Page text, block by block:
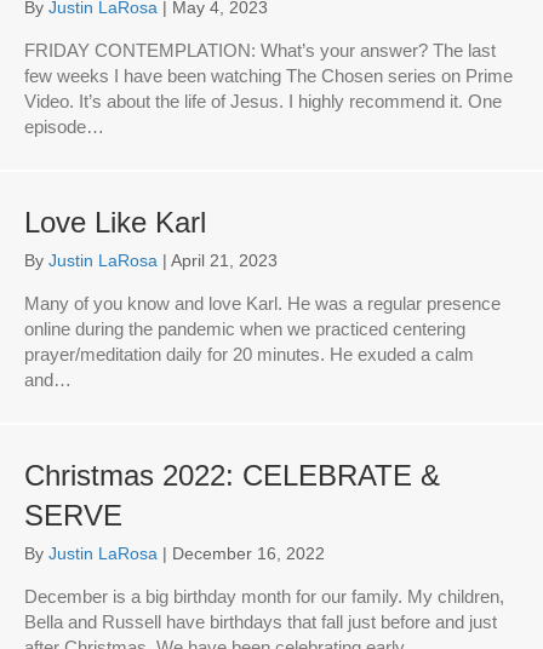
By Justin LaRosa | May 4, 2023
FRIDAY CONTEMPLATION: What’s your answer? The last
few weeks I have been watching The Chosen series on Prime
Video. It’s about the life of Jesus. I highly recommend it. One
episode…
Love Like Karl
By Justin LaRosa | April 21, 2023
Many of you know and love Karl. He was a regular presence
online during the pandemic when we practiced centering
prayer/meditation daily for 20 minutes. He exuded a calm
and…
Christmas 2022: CELEBRATE &
SERVE
By Justin LaRosa | December 16, 2022
December is a big birthday month for our family. My children,
Bella and Russell have birthdays that fall just before and just